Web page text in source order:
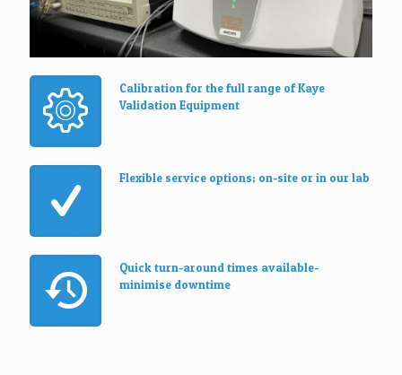
Calibration for the full range of Kaye
Validation Equipment
Flexible service options; on-site or in our lab
Quick turn-around times available-
minimise downtime